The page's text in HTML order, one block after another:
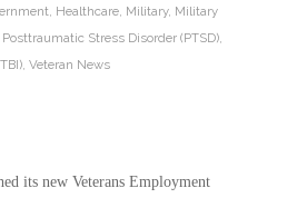
Healthcare Military, Military
Posttraumatic Stress Disorder (PTSD)
Veteran News
its new Veterans Employment